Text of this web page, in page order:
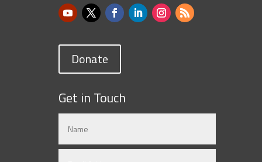
Donate
Get in Touch